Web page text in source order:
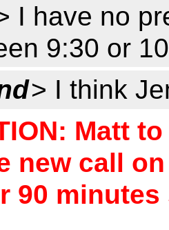
I have no
9:30 or
> I think
Matt
new call
90